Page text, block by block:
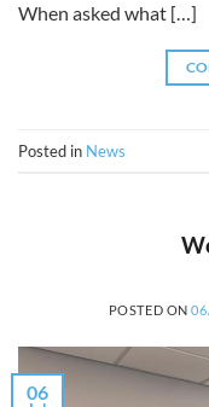
When asked what […]
Posted in News
POSTED ON
06